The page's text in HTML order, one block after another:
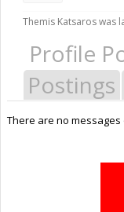
Themis Katsaros was
Profile
Postings
There are no